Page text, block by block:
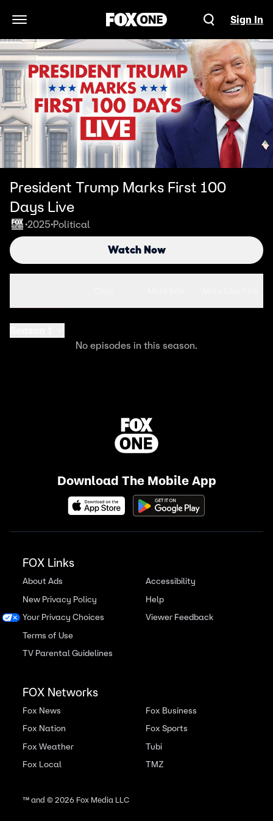
Open Navigation Menu
Sign In
President Trump Marks First 100
Days Live
•2025•Political
Watch Now
No episodes in this season.
Download The Mobile App
FOX Links
About Ads
New Privacy Policy
Your Privacy Choices
Terms of Use
TV Parental Guidelines
Accessibility
Help
Viewer Feedback
FOX Networks
Fox News
Fox Nation
Fox Weather
Fox Local
Fox Business
Fox Sports
Tubi
TMZ
™ and ©2026Fox Media LLC